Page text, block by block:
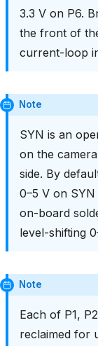
3.3 V on P6.
the front of
current-loop
Note
SYN is an
on the
side. By
0–5 V on
on-board
level-shifting
Note
Each of P1,
reclaimed for